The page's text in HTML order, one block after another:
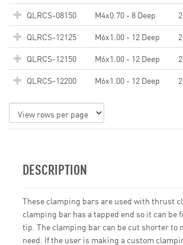
QLRCS-08150
M4x0.70 - 8 Deep
QLRCS-12125
M6x1.00 - 12 Deep
QLRCS-12150
M6x1.00 - 12 Deep
QLRCS-12200
M6x1.00 - 12 Deep
DESCRIPTION
These clamping bars are used with thrust
clamping bar has a tapped end so it can be
tip. The clamping bar can be cut shorter to
need. If the user is making a custom